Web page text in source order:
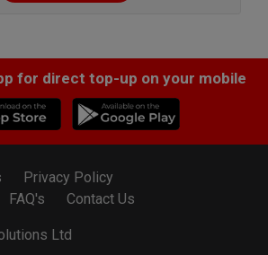
for direct top-up on your mobile
Privacy Policy
FAQ's Contact Us
Ltd